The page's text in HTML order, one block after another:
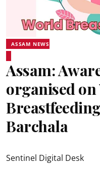
ASSAM NEWS
Assam:
organised
Barchala
Sentinel Digital Desk